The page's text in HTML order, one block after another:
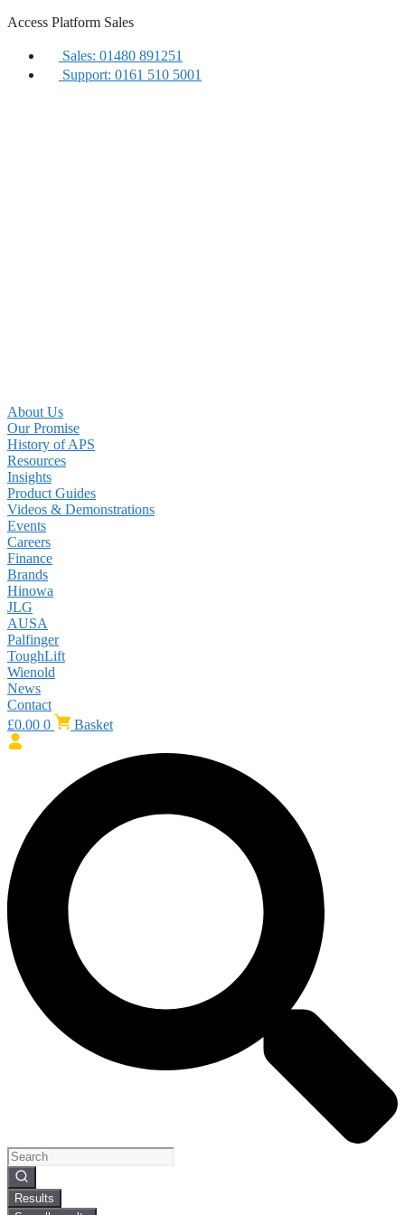
Skip
content
Access Platform Sales
Sales: 01480 891251
Support: 0161 510 5001
About Us
Our Promise
History of APS
Resources
Insights
Product Guides
Videos & Demonstrations
Events
Careers
Finance
Brands
Hinowa
JLG
AUSA
Palfinger
ToughLift
Wienold
News
Contact
£0.00 0 Basket
Search
...
Results